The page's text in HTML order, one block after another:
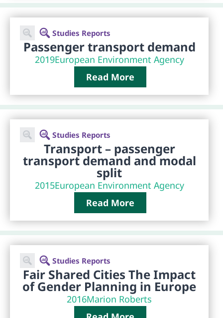
Studies Reports
Passenger transport demand
2019European Environment Agency
Read More
Studies Reports
Transport – passenger
transport demand and modal
split
2015European Environment Agency
Read More
Studies Reports
Fair Shared Cities The Impact
of Gender Planning in Europe
2016Marion Roberts